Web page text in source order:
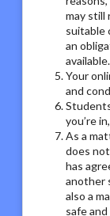
may still
suitable
an
available.
Your
and
you’re
As a
does
has
another
also a
safe